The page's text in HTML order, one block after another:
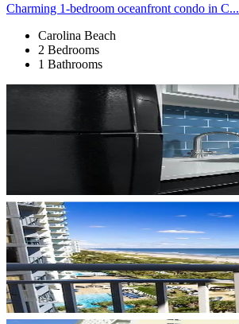
Charming 1-bedroom oceanfront condo in C...
Carolina Beach
2 Bedrooms
1 Bathrooms